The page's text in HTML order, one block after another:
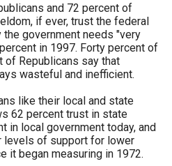
and 72 percent of
if ever, trust the federal
government needs "very
in 1997. Forty percent of
of Republicans say that
wasteful and inefficient.
like their local and state
62 percent trust in state
in local government today, and
levels of support for lower
it began measuring in 1972.